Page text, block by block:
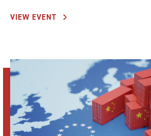
VIEW EVENT